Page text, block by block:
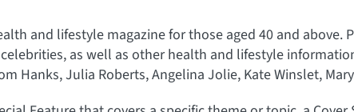
and lifestyle magazine for those aged 40 and above.
as well as other health and lifestyle
Hanks, Julia Roberts, Angelina Jolie, Kate Winslet,